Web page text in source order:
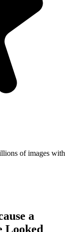
of images with
a
Looked